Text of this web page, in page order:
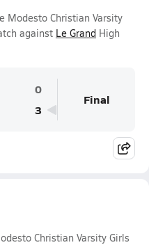
Modesto Christian Varsity
against Le Grand High
0
3
Final
Christian Varsity Girls